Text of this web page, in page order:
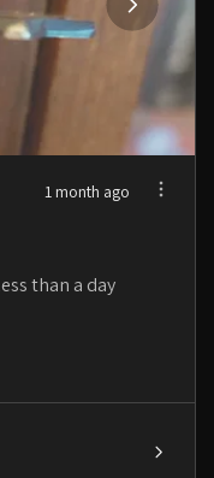
1 month ago
than a day